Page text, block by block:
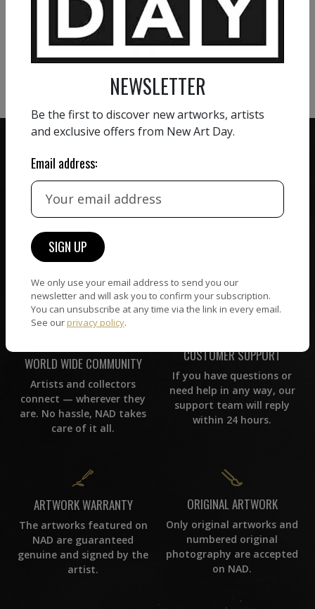
VIEW MORE PHOTOGRAPHY
VIEW MORE SCULPTURE
ZERO COMMISSION
receiving the full value of
their work. We take ZERO
HAND-PICKED ARTISTS
team, for highest quality.
WORLD WIDE COMMUNITY
Artists and collectors
connect — wherever they
are. No hassle, NAD takes
care of it all.
CUSTOMER SUPPORT
If you have questions or
need help in any way, our
support team will reply
within 24 hours.
ARTWORK WARRANTY
The artworks featured on
NAD are guaranteed
genuine and signed by the
artist.
ORIGINAL ARTWORK
Only original artworks and
numbered original
photography are accepted
on NAD.
NEWSLETTER
Be the first to discover new artworks, artists
and exclusive offers from New Art Day.
Email address:
We only use your email address to send you our
newsletter and will ask you to confirm your subscription.
You can unsubscribe at any time via the link in every email.
See our privacy policy.